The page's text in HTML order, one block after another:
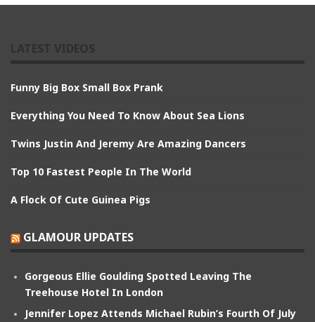
Funny Big Box Small Box Prank
Everything You Need To Know About Sea Lions
Twins Justin And Jeremy Are Amazing Dancers
Top 10 Fastest People In The World
A Flock Of Cute Guinea Pigs
GLAMOUR UPDATES
Gorgeous Ellie Goulding Spotted Leaving The
Treehouse Hotel In London
Jennifer Lopez Attends Michael Rubin’s Fourth Of July